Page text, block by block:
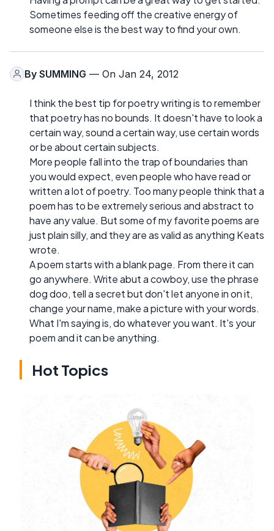
Sometimes feeding off the creative energy of
someone else is the best way to find your own.
By SUMMING — On Jan 24, 2012
I think the best tip for poetry writing is to remember
that poetry has no bounds. It doesn't have to look a
certain way, sound a certain way, use certain words
or be about certain subjects.
More people fall into the trap of boundaries than
you would expect, even people who have read or
written a lot of poetry. Too many people think that a
poem has to be extremely serious and abstract to
have any value. But some of my favorite poems are
just plain silly, and they are as valid as anything Keats
wrote.
A poem starts with a blank page. From there it can
go anywhere. Write abut a cowboy, use the phrase
dog doo, tell a secret but don't let anyone in on it,
change your name, make a picture with your words.
What I'm saying is, do whatever you want. It's your
poem and it can be anything.
Hot Topics